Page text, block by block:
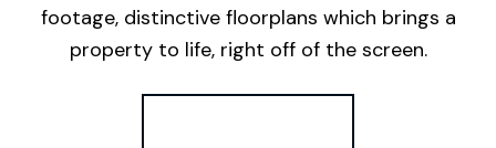
footage, distinctive floorplans which brings a
property to life, right off of the screen.